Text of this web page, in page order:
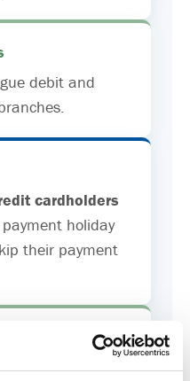
debit and
cardholders
holiday
their payment
of coverage for